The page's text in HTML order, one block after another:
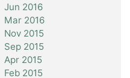
Jun 2016
Mar 2016
Nov 2015
Sep 2015
Apr 2015
Feb 2015